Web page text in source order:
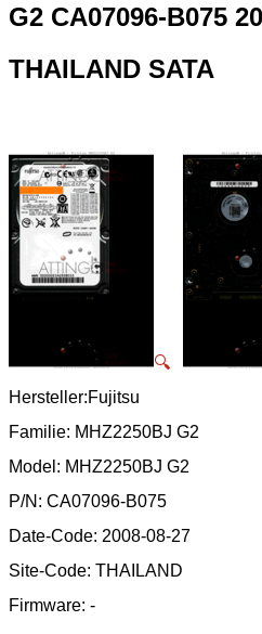
G2 CA07096-B075
THAILAND SATA
🔍
Hersteller:Fujitsu
Familie: MHZ2250BJ G2
Model: MHZ2250BJ G2
P/N: CA07096-B075
Date-Code: 2008-08-27
Site-Code: THAILAND
Firmware: -